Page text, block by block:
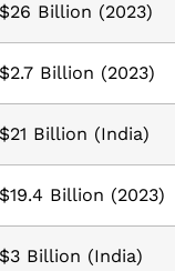
$26 Billion (2023)
$2.7 Billion (2023)
$21 Billion (India)
$19.4 Billion (2023)
$3 Billion (India)